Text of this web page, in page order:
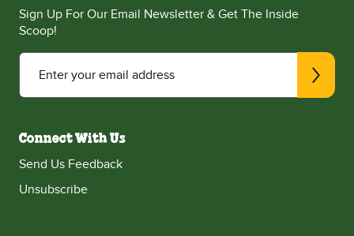
Sign Up For Our Email Newsletter & Get The Inside
Scoop!
Enter your email address
Connect With Us
Send Us Feedback
Unsubscribe